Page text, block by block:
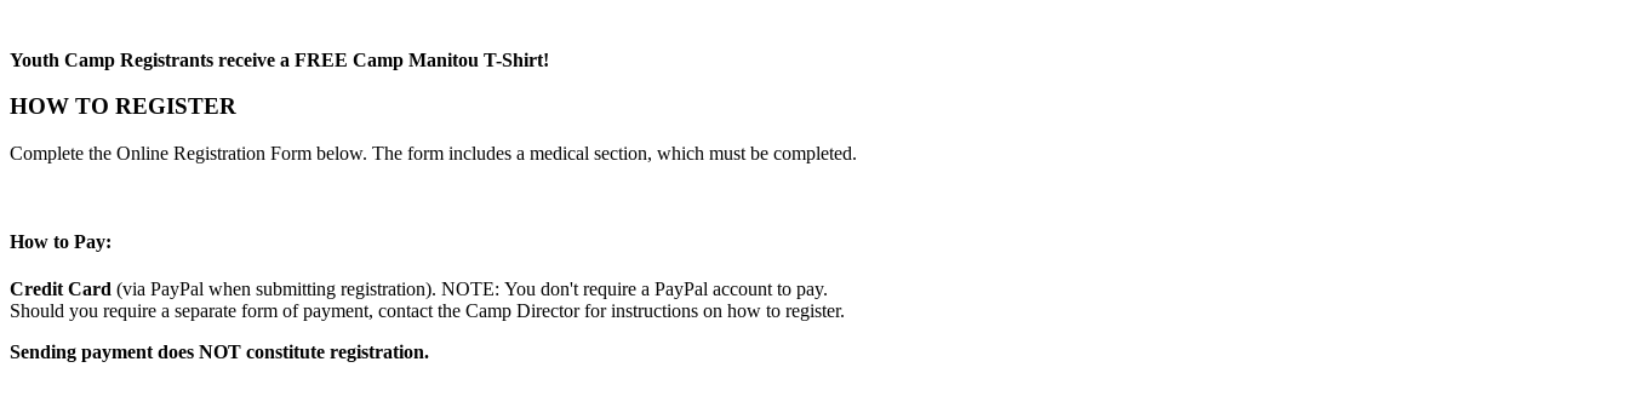
Youth Camp Registrants receive a FREE Camp Manitou T-Shirt!
HOW TO REGISTER
Complete the Online Registration Form below. The form includes a medical section, which must be completed.
How to Pay:
Credit Card (via PayPal when submitting registration). NOTE: You don't require a PayPal account to pay.
Should you require a separate form of payment, contact the Camp Director for instructions on how to register.
Sending payment does NOT constitute registration.